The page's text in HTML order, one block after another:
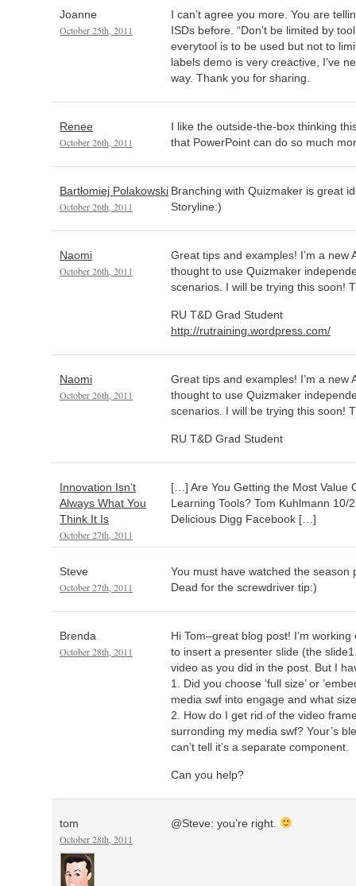
Joanne
October 25th, 2011
I can’t agree you more. You are
ISDs before. “Don’t be limited by
everytool is to be used but not to
labels demo is very creactive, I’ve
way. Thank you for sharing.
Renee
October 26th, 2011
I like the outside-the-box thinking
that PowerPoint can do so much
Bartłomiej Polakowski
October 26th, 2011
Branching with Quizmaker is great
Storyline:)
Naomi
October 26th, 2011
Great tips and examples! I’m a new
thought to use Quizmaker
scenarios. I will be trying this soon!
RU T&D Grad Student
http://rutraining.wordpress.com/
Naomi
October 26th, 2011
Great tips and examples! I’m a new
thought to use Quizmaker
scenarios. I will be trying this soon!
RU T&D Grad Student
Innovation Isn’t
Always What You
Think It Is
October 27th, 2011
[…] Are You Getting the Most Value
Learning Tools? Tom Kuhlmann 10/
Delicious Digg Facebook […]
Steve
October 27th, 2011
You must have watched the season
Dead for the screwdriver tip:)
Brenda
October 28th, 2011
Hi Tom–great blog post! I’m
to insert a presenter slide (the
video as you did in the post. But I
1. Did you choose ‘full size’ or
media swf into engage and what
2. How do I get rid of the video
surronding my media swf? Your’s
can’t tell it’s a separate component.
Can you help?
tom
October 28th, 2011
@Steve: you’re right.